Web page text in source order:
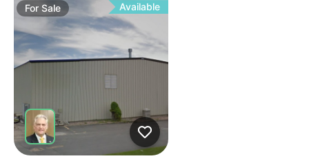
ForSale Available